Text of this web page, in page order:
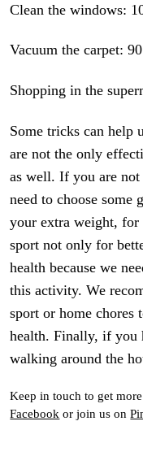
Clean the windows:
Vacuum the carpet:
Shopping in the
Some tricks can help
are not the only
as well. If you are not
need to choose some
your extra weight, for
sport not only for
health because we
this activity. We
sport or home chores
health. Finally, if you
walking around the
Keep in touch to get
Facebook or join us on